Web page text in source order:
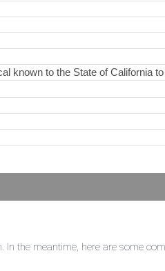
known to the State of California
the meantime, here are some